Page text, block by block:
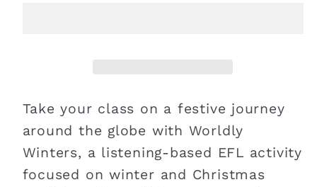
Take your class on a festive journey
around the globe with Worldly
Winters, a listening-based EFL activity
focused on winter and Christmas